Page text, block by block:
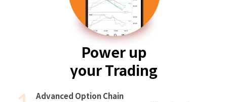
Advanced Option Chain
Power up
your Trading